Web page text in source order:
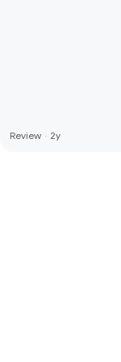
Review · 2y